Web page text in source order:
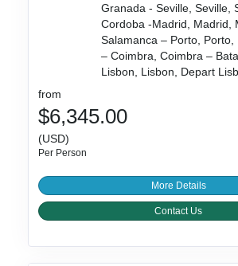
Granada - Seville, Seville,
Cordoba -Madrid, Madrid,
Salamanca – Porto, Porto,
– Coimbra, Coimbra –
Lisbon, Lisbon, Depart
from
$6,345.00
(USD)
Per Person
More Details
Contact Us